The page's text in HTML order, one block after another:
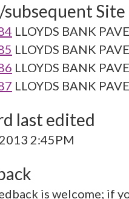
LLOYDS BANK
LLOYDS BANK
LLOYDS BANK
LLOYDS BANK
last edited
2:45PM
is welcome; if